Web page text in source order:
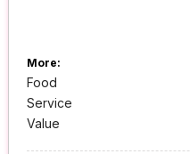
More:
Food
Service
Value